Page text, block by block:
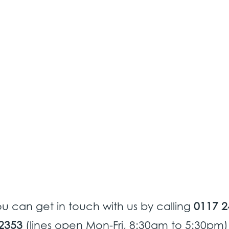
can get in touch with us by calling 0117
(lines open Mon-Fri, 8:30am to